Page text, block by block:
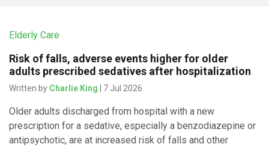
Elderly Care
Risk of falls, adverse events higher for older
adults prescribed sedatives after hospitalization
Written by Charlie King | 7 Jul 2026
Older adults discharged from hospital with a new
prescription for a sedative, especially a benzodiazepine or
antipsychotic, are at increased risk of falls and other